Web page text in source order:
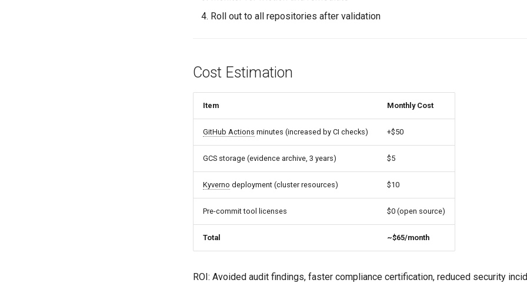
Roll out to all repositories after validation
Cost Estimation
Item Monthly Cost
GitHub Actions minutes (increased by CI checks) +$50
GCS storage (evidence archive, 3 years) $5
Kyverno deployment (cluster resources) $10
Pre-commit tool licenses $0 (open source)
Total ~$65/month
ROI: Avoided audit findings, faster compliance certification, reduced security